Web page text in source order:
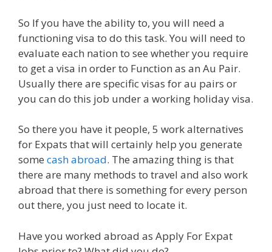
So If you have the ability to, you will need a
functioning visa to do this task. You will need to
evaluate each nation to see whether you require
to get a visa in order to Function as an Au Pair.
Usually there are specific visas for au pairs or
you can do this job under a working holiday visa.
So there you have it people, 5 work alternatives
for Expats that will certainly help you generate
some cash abroad. The amazing thing is that
there are many methods to travel and also work
abroad that there is something for every person
out there, you just need to locate it.
Have you worked abroad as Apply For Expat